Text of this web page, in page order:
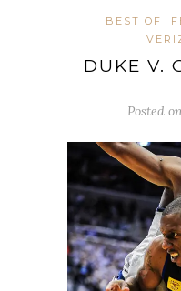
BEST OF
DUKE V.
Posted